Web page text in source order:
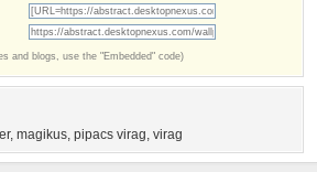
and blogs, use the "Embedded" code)
, magikus, pipacs virag, virag